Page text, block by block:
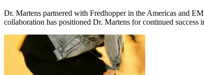
Dr. Martens partnered with Fredhopper in the Americas and
collaboration has positioned Dr. Martens for continued success